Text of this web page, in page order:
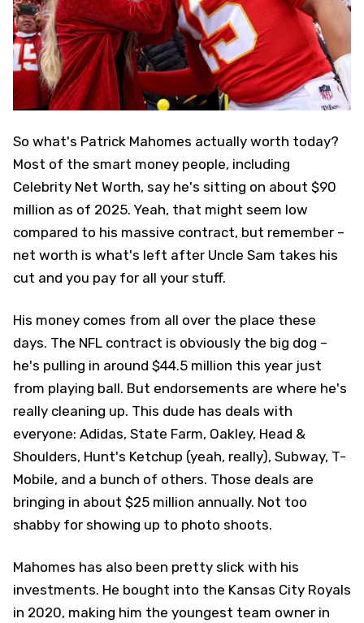
So what's Patrick Mahomes actually worth today?
Most of the smart money people, including
Celebrity Net Worth, say he's sitting on about $90
million as of 2025. Yeah, that might seem low
compared to his massive contract, but remember –
net worth is what's left after Uncle Sam takes his
cut and you pay for all your stuff.
His money comes from all over the place these
days. The NFL contract is obviously the big dog –
he's pulling in around $44.5 million this year just
from playing ball. But endorsements are where he's
really cleaning up. This dude has deals with
everyone: Adidas, State Farm, Oakley, Head &
Shoulders, Hunt's Ketchup (yeah, really), Subway, T-
Mobile, and a bunch of others. Those deals are
bringing in about $25 million annually. Not too
shabby for showing up to photo shoots.
Mahomes has also been pretty slick with his
investments. He bought into the Kansas City Royals
in 2020, making him the youngest team owner in